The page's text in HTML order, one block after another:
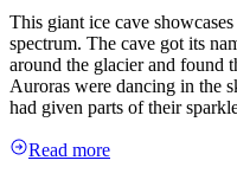
This giant ice cave
spectrum. The cave got its
around the glacier and found
Auroras were dancing in the
had given parts of their
Read more